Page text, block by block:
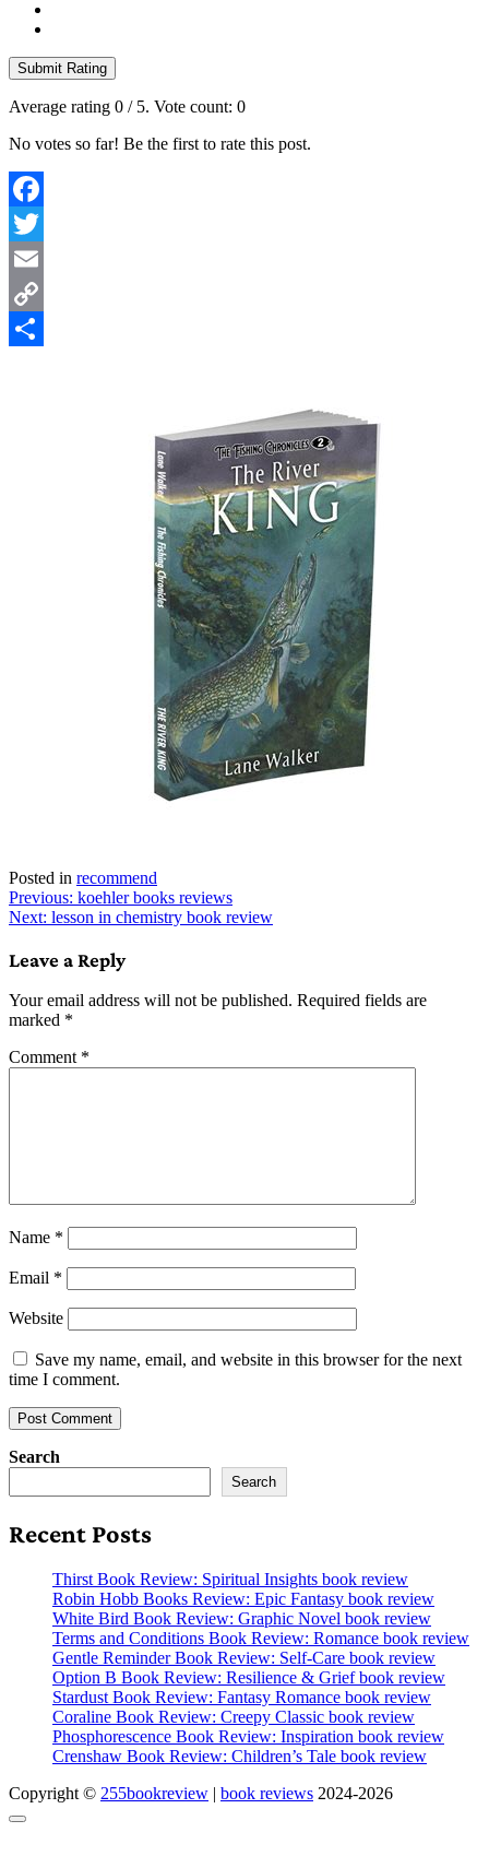
Submit Rating
Average rating 0 / 5. Vote count: 0
No votes so far! Be the first to rate this post.
Facebook
Twitter
Email
Copy
Posted in recommend
Post
navigation
Previous: koehler books reviews
Next: lesson in chemistry book review
Leave a Reply
Your email address will not be published. Required fields are
marked *
Comment *
Name *
Email *
Website
Save my name, email, and website in this browser for the next
time I comment.
Search
Search
Recent Posts
Thirst Book Review: Spiritual Insights book review
Robin Hobb Books Review: Epic Fantasy book review
White Bird Book Review: Graphic Novel book review
Terms and Conditions Book Review: Romance book review
Gentle Reminder Book Review: Self-Care book review
Option B Book Review: Resilience & Grief book review
Stardust Book Review: Fantasy Romance book review
Coraline Book Review: Creepy Classic book review
Phosphorescence Book Review: Inspiration book review
Crenshaw Book Review: Children’s Tale book review
Copyright © 255bookreview | book reviews 2024-2026